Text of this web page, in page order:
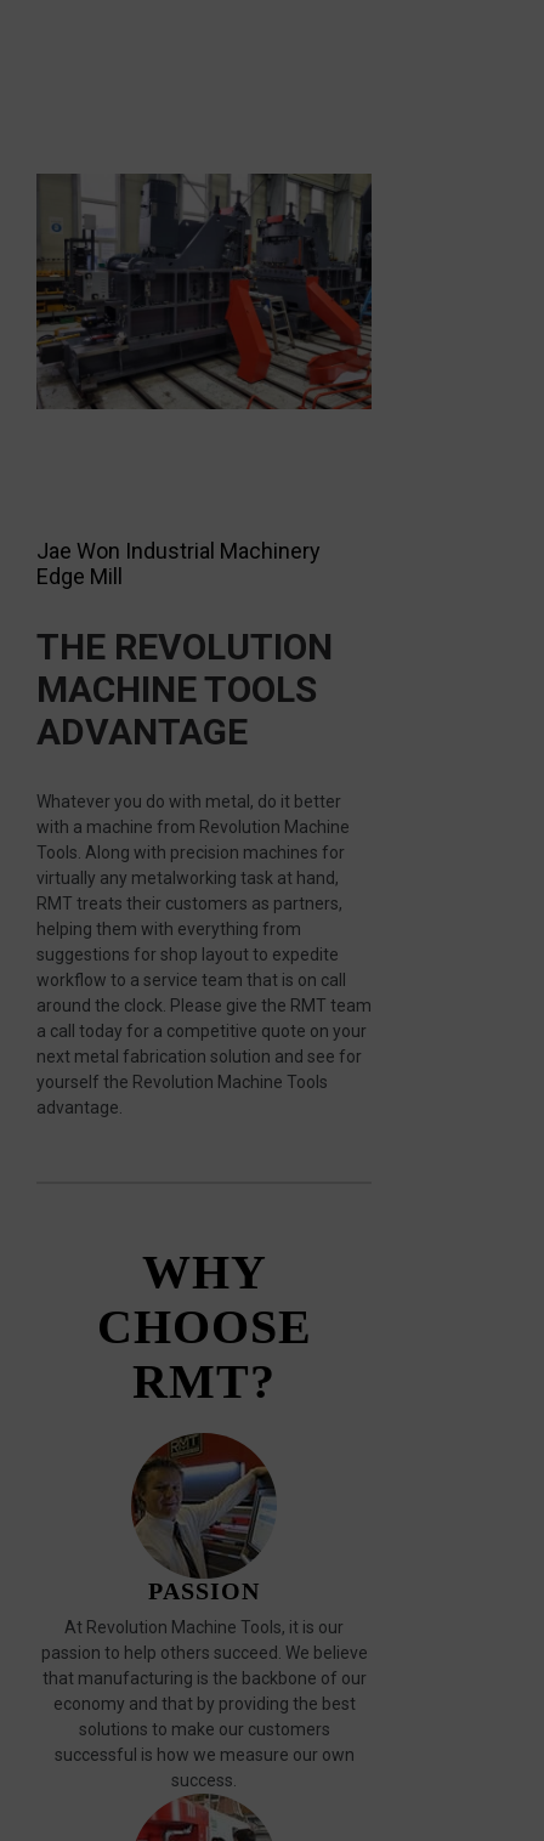
Jae Won Industrial Machinery
Edge Mill
THE REVOLUTION
MACHINE TOOLS
ADVANTAGE
Whatever you do with metal, do it better
with a machine from Revolution Machine
Tools. Along with precision machines for
virtually any metalworking task at hand,
RMT treats their customers as partners,
helping them with everything from
suggestions for shop layout to expedite
workflow to a service team that is on call
around the clock. Please give the RMT team
a call today for a competitive quote on your
next metal fabrication solution and see for
yourself the Revolution Machine Tools
advantage.
WHY
CHOOSE
RMT?
PASSION
At Revolution Machine Tools, it is our
passion to help others succeed. We believe
that manufacturing is the backbone of our
economy and that by providing the best
solutions to make our customers
successful is how we measure our own
success.